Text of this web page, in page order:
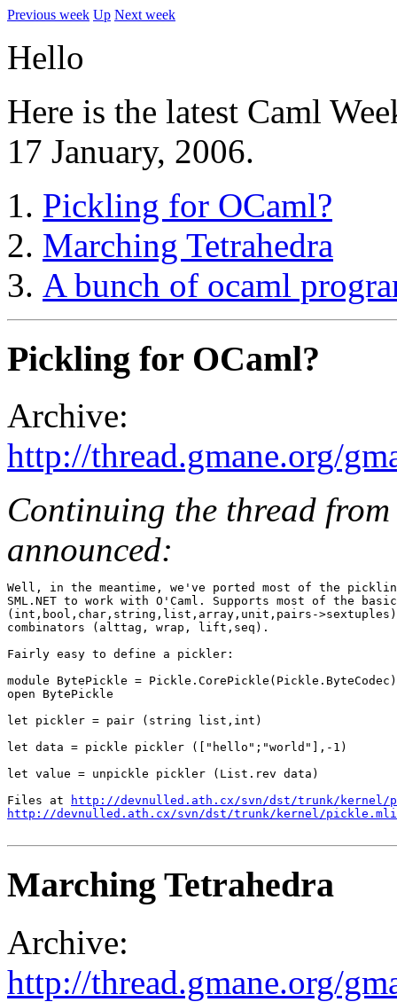
Previous week Up Next week
Hello
Here is the latest Caml
17 January, 2006.
Pickling for OCaml?
Marching Tetrahedra
A bunch of ocaml
Pickling for OCaml?
Archive:
http://thread.gmane.org/
Continuing the thread
announced:
Well, in the meantime, we've ported most of the
SML.NET to work with O'Caml. Supports most of the
(int,bool,char,string,list,array,unit,pairs->sextuples)
combinators (alttag, wrap, lift,seq).
Fairly easy to define a pickler:
module BytePickle = Pickle.CorePickle(Pickle.ByteCodec)
open BytePickle
let pickler = pair (string list,int)
let data = pickle pickler (["hello";"world"],-1)
let value = unpickle pickler (List.rev data)
Files at
http://devnulled.ath.cx/svn/dst/trunk/kernel/
http://devnulled.ath.cx/svn/dst/trunk/kernel/pickle.mli
Marching Tetrahedra
Archive:
http://thread.gmane.org/